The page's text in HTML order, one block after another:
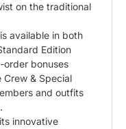
on the traditional
available in both
Edition
order bonuses
Crew & Special
and outfits
innovative